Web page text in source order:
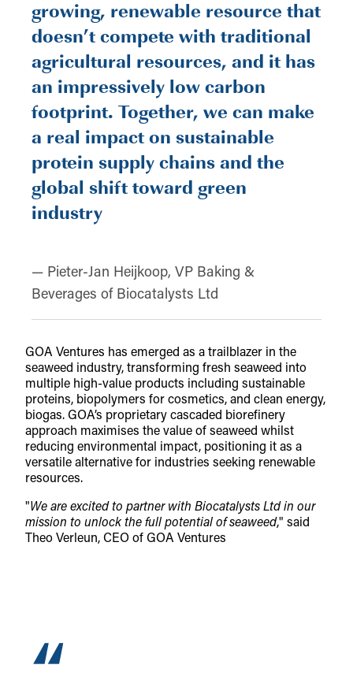
growing, renewable resource that
doesn’t compete with traditional
agricultural resources, and it has
an impressively low carbon
footprint. Together, we can make
a real impact on sustainable
protein supply chains and the
global shift toward green
industry
— Pieter-Jan Heijkoop, VP Baking &
Beverages of Biocatalysts Ltd
GOA Ventures has emerged as a trailblazer in the
seaweed industry, transforming fresh seaweed into
multiple high-value products including sustainable
proteins, biopolymers for cosmetics, and clean energy,
biogas. GOA’s proprietary cascaded biorefinery
approach maximises the value of seaweed whilst
reducing environmental impact, positioning it as a
versatile alternative for industries seeking renewable
resources.
"We are excited to partner with Biocatalysts Ltd in our
mission to unlock the full potential of seaweed," said
Theo Verleun, CEO of GOA Ventures